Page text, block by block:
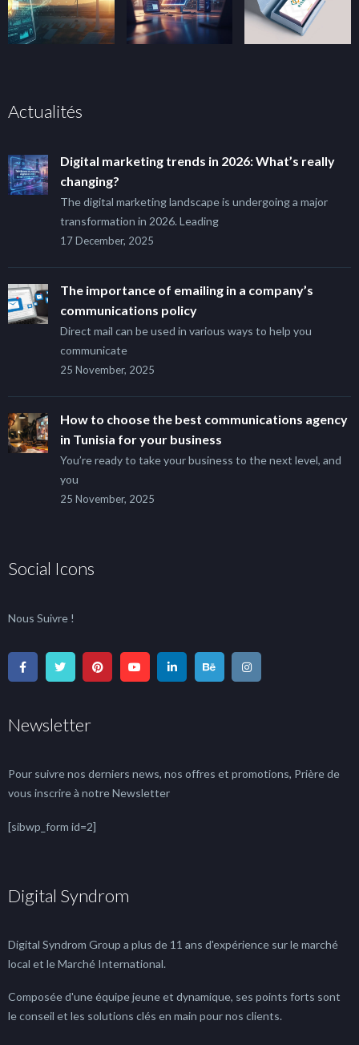
Actualités
Digital marketing trends in 2026: What’s really
changing?
The digital marketing landscape is undergoing a major
transformation in 2026. Leading
17 December, 2025
The importance of emailing in a company’s
communications policy
Direct mail can be used in various ways to help you
communicate
25 November, 2025
How to choose the best communications agency
in Tunisia for your business
You’re ready to take your business to the next level, and
you
25 November, 2025
Social Icons
Nous Suivre !
Newsletter
Pour suivre nos derniers news, nos offres et promotions, Prière de
vous inscrire à notre Newsletter
[sibwp_form id=2]
Digital Syndrom
Digital Syndrom Group a plus de 11 ans d'expérience sur le marché
local et le Marché International.
Composée d'une équipe jeune et dynamique, ses points forts sont
le conseil et les solutions clés en main pour nos clients.